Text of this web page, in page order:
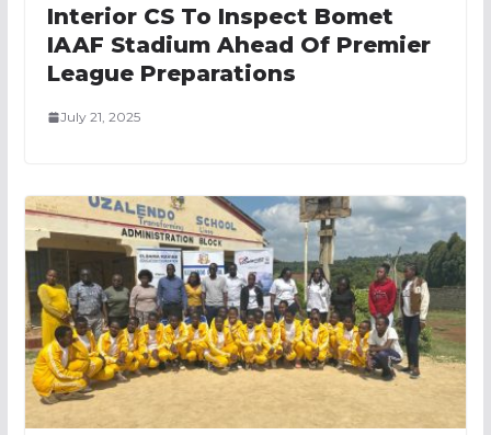
Interior CS To Inspect Bomet
IAAF Stadium Ahead Of Premier
League Preparations
July 21, 2025